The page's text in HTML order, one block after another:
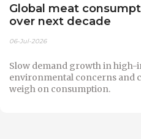
Global meat
over next decade
06-Jul-2026
Slow demand growth in
environmental concerns and
weigh on consumption.